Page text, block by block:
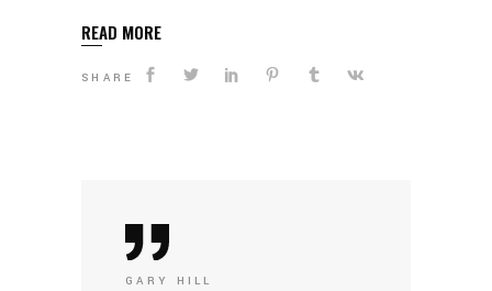
READ MORE
SHARE
GARY HILL